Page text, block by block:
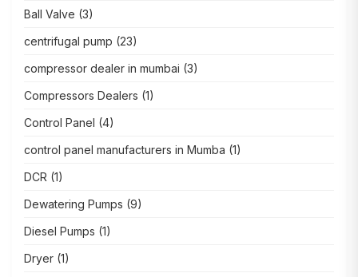
Ball Valve (3)
centrifugal pump (23)
compressor dealer in mumbai (3)
Compressors Dealers (1)
Control Panel (4)
control panel manufacturers in Mumba (1)
DCR (1)
Dewatering Pumps (9)
Diesel Pumps (1)
Dryer (1)